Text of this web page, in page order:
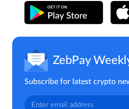
ZebPay
Subscribe for latest crypto